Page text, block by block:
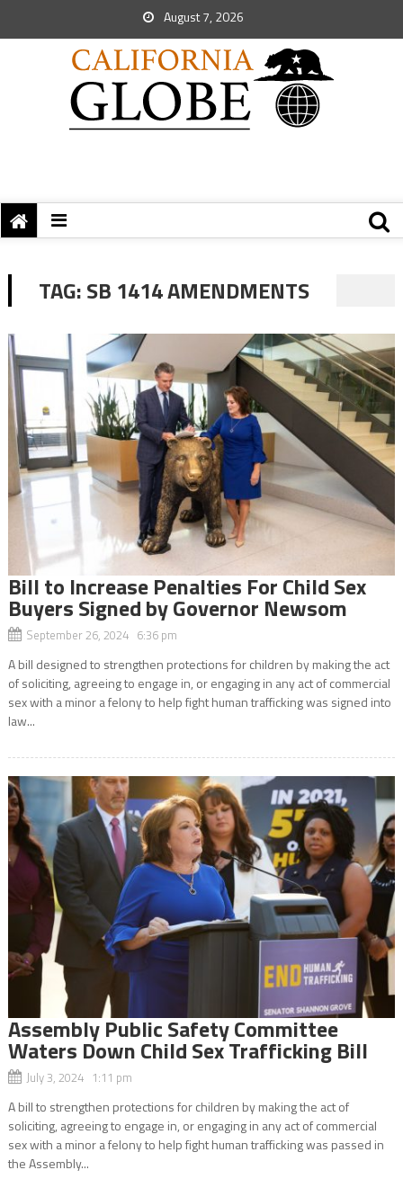
August 7, 2026
TAG:SB 1414 AMENDMENTS
Bill to Increase Penalties For Child Sex
Buyers Signed by Governor Newsom
September 26, 2024 6:36 pm
A bill designed to strengthen protections for children by making the act
of soliciting, agreeing to engage in, or engaging in any act of commercial
sex with a minor a felony to help fight human trafficking was signed into
law...
Assembly Public Safety Committee
Waters Down Child Sex Trafficking Bill
July 3, 2024 1:11 pm
A bill to strengthen protections for children by making the act of
soliciting, agreeing to engage in, or engaging in any act of commercial
sex with a minor a felony to help fight human trafficking was passed in
the Assembly...